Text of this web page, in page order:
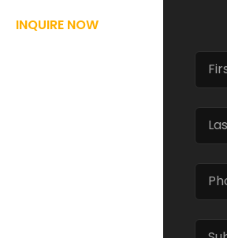
INQUIRE NOW